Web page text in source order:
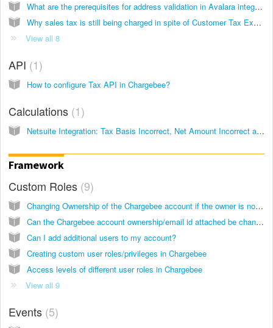
What are the prerequisites for address validation in Avalara integration?
Why sales tax is still being charged in spite of Customer Tax Exemption using Avalara integration?
View all 8
API 1
How to configure Tax API in Chargebee?
Calculations 1
Netsuite Integration: Tax Basis Incorrect, Net Amount Incorrect and Unit Price Incorrect
Framework
Custom Roles 9
Changing Ownership of the Chargebee account if the owner is not present
Can the Chargebee account ownership/email id attached be changed?
Can I add additional users to my account?
Creating custom user roles/privileges in Chargebee
Access levels of different user roles in Chargebee
View all 9
Events 5